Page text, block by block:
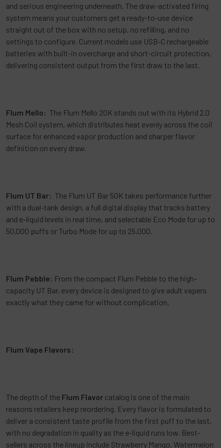
and serious engineering underneath. The draw-activated firing
system means your customers get a ready-to-use device
straight out of the box with no setup, no refilling, and no
settings to configure. Current models use USB-C rechargeable
batteries with built-in overcharge and short-circuit protection,
delivering consistent output from the first draw to the last.
Flum Mello: The Flum Mello 20K stands out with its Hybrid 2.0
Mesh Coil system, which distributes heat evenly across the coil
surface for enhanced vapor production and sharper flavor
definition on every draw.
Flum UT Bar: The Flum UT Bar 50K takes performance further
with a dual-tank design, a full digital display that tracks battery
and e-liquid levels in real time, and selectable Eco Mode for up to
50,000 puffs or Turbo Mode for up to 25,000.
Flum Pebble: From the compact Flum Pebble to the high-
capacity UT Bar, every device is designed to give adult vapers
exactly what they came for without complication.
Flum Vape Flavors:
The depth of the Flum Flavor catalog is one of the main
reasons retailers keep reordering. Every flavor is formulated to
deliver a consistent taste profile from the first puff to the last,
with no degradation in quality as the e-liquid runs low. Best-
sellers across the lineup include Strawberry Mango, Watermelon